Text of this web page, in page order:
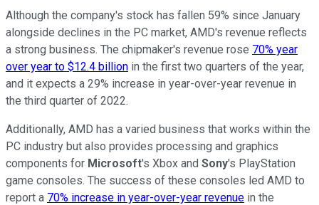
Although the company's stock has fallen 59% since January
alongside declines in the PC market, AMD's revenue reflects
a strong business. The chipmaker's revenue rose 70% year
over year to $12.4 billion in the first two quarters of the year,
and it expects a 29% increase in year-over-year revenue in
the third quarter of 2022.
Additionally, AMD has a varied business that works within the
PC industry but also provides processing and graphics
components for Microsoft's Xbox and Sony's PlayStation
game consoles. The success of these consoles led AMD to
report a 70% increase in year-over-year revenue in the